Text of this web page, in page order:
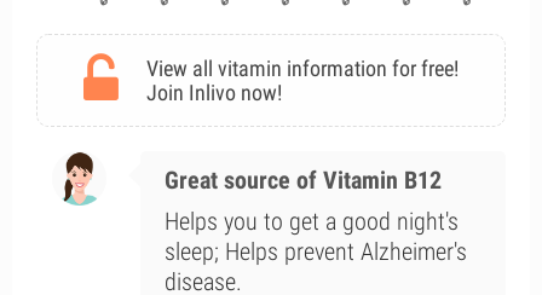
View all vitamin information for free!
Join Inlivo now!
Great source of Vitamin B12
Helps you to get a good night's
sleep; Helps prevent Alzheimer's
disease.